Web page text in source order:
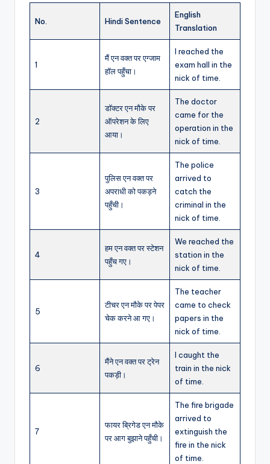
No. Hindi Sentence
English
Translation
1
मैं एन वक्त पर एग्जाम
हॉल पहुँचा।
I reached the
exam hall in the
nick of time.
2
डॉक्टर एन मौके पर
ऑपरेशन के लिए
आया।
The doctor
came for the
operation in the
nick of time.
3
पुलिस एन वक्त पर
अपराधी को पकड़ने
पहुँची।
The police
arrived to
catch the
criminal in the
nick of time.
4
हम एन वक्त पर स्टेशन
पहुँच गए।
We reached the
station in the
nick of time.
5
टीचर एन मौके पर पेपर
चेक करने आ गए।
The teacher
came to check
papers in the
nick of time.
6
मैंने एन वक्त पर ट्रेन
पकड़ी।
I caught the
train in the nick
of time.
7
फायर ब्रिगेड एन मौके
पर आग बुझाने पहुँची।
The fire brigade
arrived to
extinguish the
fire in the nick
of time.